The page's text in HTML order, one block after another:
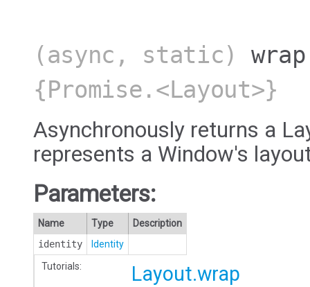
(async, static) wrap
{Promise.<Layout>}
Asynchronously returns a
represents a Window's
Parameters:
Name Type
Description
identity
Identity
Tutorials:
Layout.wrap